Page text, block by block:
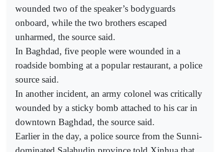
wounded two of the speaker’s bodyguards
onboard, while the two brothers escaped
unharmed, the source said.
In Baghdad, five people were wounded in a
roadside bombing at a popular restaurant, a police
source said.
In another incident, an army colonel was critically
wounded by a sticky bomb attached to his car in
downtown Baghdad, the source said.
Earlier in the day, a police source from the Sunni-